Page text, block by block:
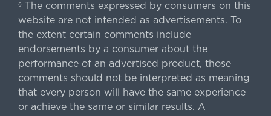
§ The comments expressed by consumers on this
website are not intended as advertisements. To
the extent certain comments include
endorsements by a consumer about the
performance of an advertised product, those
comments should not be interpreted as meaning
that every person will have the same experience
or achieve the same or similar results. A